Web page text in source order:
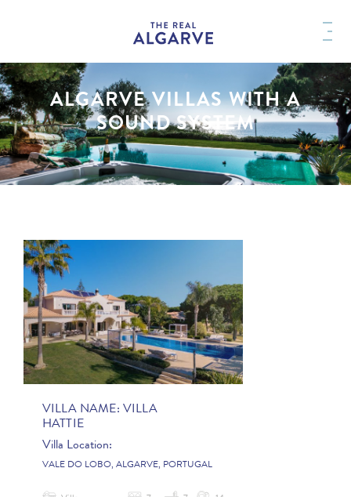
ALGARVE VILLAS WITH A
SOUND SYSTEM
VILLA NAME: VILLA
HATTIE
Villa Location:
VALE DO LOBO, ALGARVE, PORTUGAL